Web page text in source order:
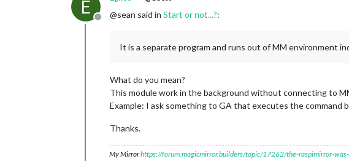
E
Offline
@sean said in Start or not...?:
It is a separate program and runs out of MM environment
What do you mean?
This module work in the background without connecting to
Example: I ask something to GA that executes the command
Thanks.
My Mirrorhttps://forum.magicmirror.builders/topic/17262/the-raspimirror-